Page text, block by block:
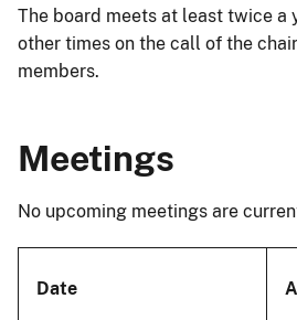
The board meets at least twice a
other times on the call of the
members.
Meetings
No upcoming meetings are
Date